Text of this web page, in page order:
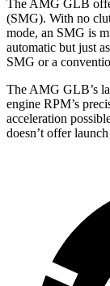
The AMG GLB
(SMG). With no
mode, an SMG is
automatic but just
SMG or a
The AMG GLB’s
engine RPM’s
acceleration
doesn’t offer